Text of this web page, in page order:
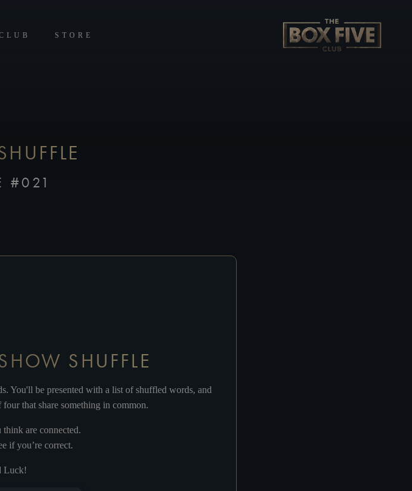
STORE
#021
SUPERSTAR
SHUFFLE
You'll be presented with a list of shuffled words, and
that share something in common.
think are connected.
if you’re correct.
Luck!